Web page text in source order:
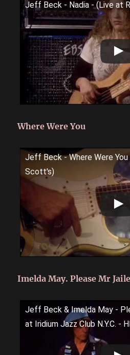
Jeff Beck - Nadia - (Live at
Where Were You
Jeff Beck - Where Were
Scott's)
Imelda May. Please Mr
Jeff Beck & Imelda May -
at Iridium Jazz Club N.Y.C. -